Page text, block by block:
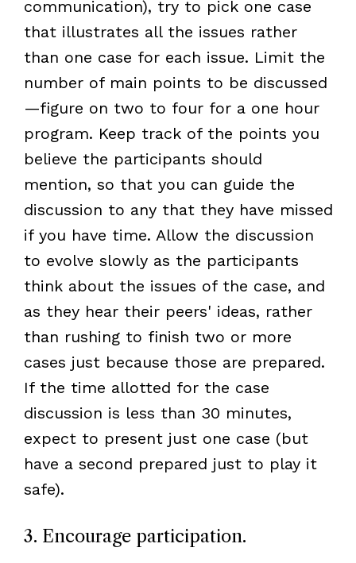
communication), try to pick one case
that illustrates all the issues rather
than one case for each issue. Limit the
number of main points to be discussed
—figure on two to four for a one hour
program. Keep track of the points you
believe the participants should
mention, so that you can guide the
discussion to any that they have missed
if you have time. Allow the discussion
to evolve slowly as the participants
think about the issues of the case, and
as they hear their peers' ideas, rather
than rushing to finish two or more
cases just because those are prepared.
If the time allotted for the case
discussion is less than 30 minutes,
expect to present just one case (but
have a second prepared just to play it
safe).
3. Encourage participation.